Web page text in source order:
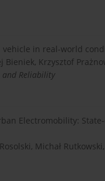
in real-world
Bieniek, Krzysztof
and Reliability
Electromobility:
Michał